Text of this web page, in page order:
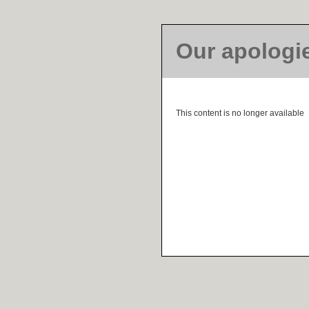
Our
This content is no longer available